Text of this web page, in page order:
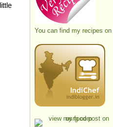
You can find my recipes on